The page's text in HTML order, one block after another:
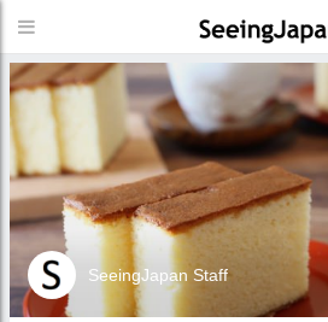
SeeingJapan Staff